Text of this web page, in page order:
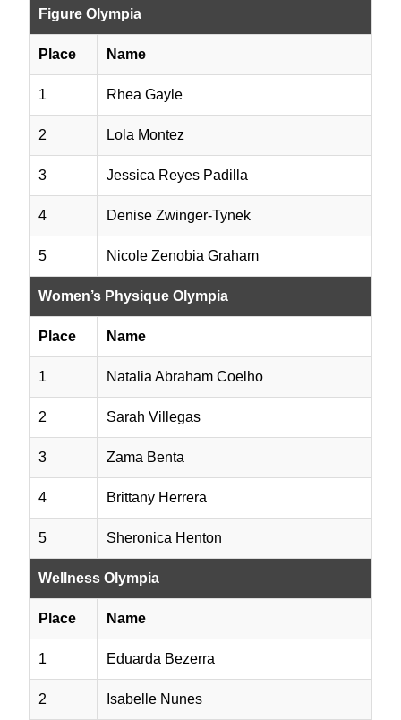
Figure Olympia
Place Name
1 Rhea Gayle
2 Lola Montez
3 Jessica Reyes Padilla
4 Denise Zwinger-Tynek
5 Nicole Zenobia Graham
Women’s Physique Olympia
Place Name
1 Natalia Abraham Coelho
2 Sarah Villegas
3 Zama Benta
4 Brittany Herrera
5 Sheronica Henton
Wellness Olympia
Place Name
1 Eduarda Bezerra
2 Isabelle Nunes